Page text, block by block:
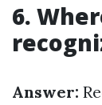
6.
Answer: